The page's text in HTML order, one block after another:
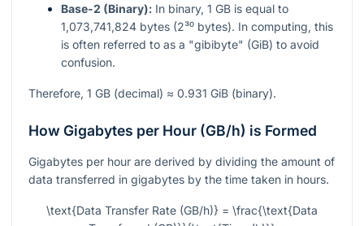
Base-2 (Binary): In binary, 1 GB is equal to
1,073,741,824 bytes (2³⁰ bytes). In computing, this
is often referred to as a "gibibyte" (GiB) to avoid
confusion.
Therefore, 1 GB (decimal) ≈ 0.931 GiB (binary).
How Gigabytes per Hour (GB/h) is Formed
Gigabytes per hour are derived by dividing the amount of
data transferred in gigabytes by the time taken in hours.
\text{Data Transfer Rate (GB/h)} = \frac{\text{Data